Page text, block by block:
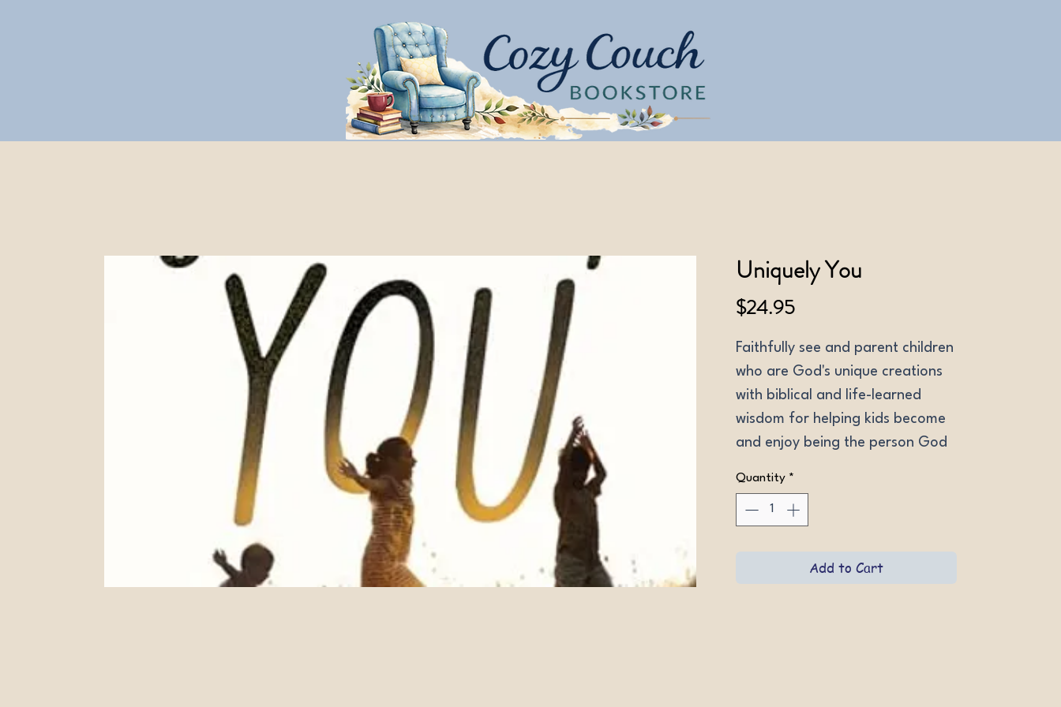
Uniquely You
$24.95Price
Faithfully see and parent children
who are God's unique creations
with biblical and life-learned
wisdom for helping kids become
and enjoy being the person God
Quantity *
Add to Cart